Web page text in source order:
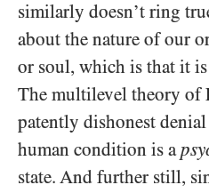
similarly doesn’t ring
about the nature of our
or soul, which is that it
The multilevel theory of
patently dishonest
human condition is a
state. And further still,